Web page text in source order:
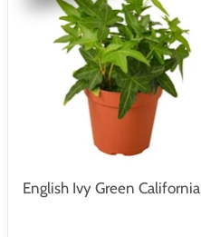
English Ivy Green California